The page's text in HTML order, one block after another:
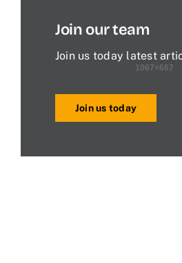
Join our team
Join us today latest
Join us today